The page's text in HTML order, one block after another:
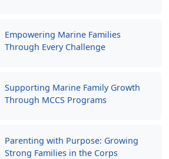
Empowering Marine Families
Through Every Challenge
Supporting Marine Family Growth
Through MCCS Programs
Parenting with Purpose: Growing
Strong Families in the Corps